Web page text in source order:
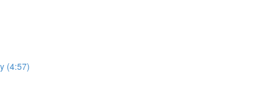
(4:57)